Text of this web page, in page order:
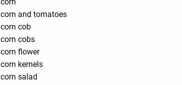
corn and tomatoes
corn cob
corn cobs
corn flower
corn kernels
corn salad